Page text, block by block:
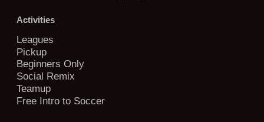
Activities
Leagues
Pickup
Beginners Only
Social Remix
Teamup
Free Intro to Soccer